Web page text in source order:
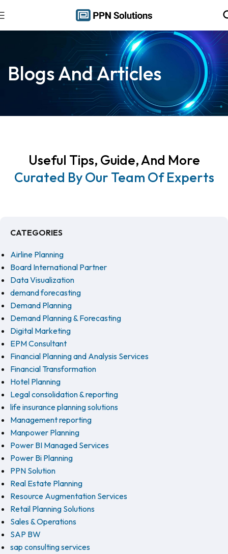
Blogs And Articles
Useful Tips, Guide, And More
Curated By Our Team Of Experts
CATEGORIES
Airline Planning
Board International Partner
Data Visualization
demand forecasting
Demand Planning
Demand Planning & Forecasting
Digital Marketing
EPM Consultant
Financial Planning and Analysis Services
Financial Transformation
Hotel Planning
Legal consolidation & reporting
life insurance planning solutions
Management reporting
Manpower Planning
Power BI Managed Services
Power Bi Planning
PPN Solution
Real Estate Planning
Resource Augmentation Services
Retail Planning Solutions
Sales & Operations
SAP BW
sap consulting services